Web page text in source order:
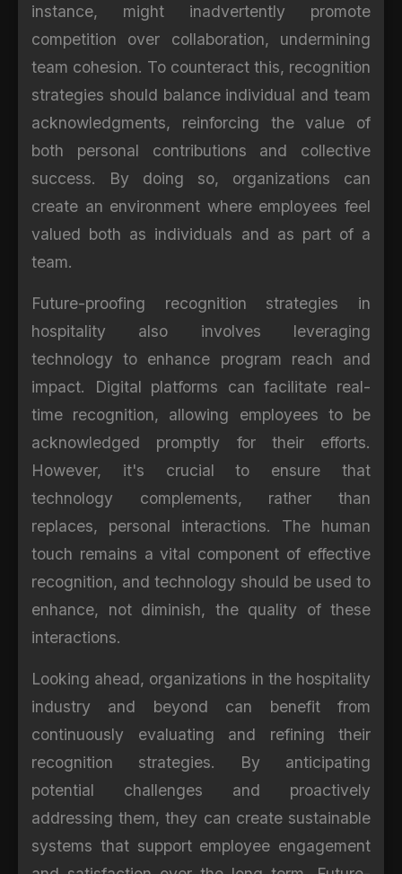
instance, might inadvertently promote
competition over collaboration, undermining
team cohesion. To counteract this, recognition
strategies should balance individual and team
acknowledgments, reinforcing the value of
both personal contributions and collective
success. By doing so, organizations can
create an environment where employees feel
valued both as individuals and as part of a
team.
Future-proofing recognition strategies in
hospitality also involves leveraging
technology to enhance program reach and
impact. Digital platforms can facilitate real-
time recognition, allowing employees to be
acknowledged promptly for their efforts.
However, it's crucial to ensure that
technology complements, rather than
replaces, personal interactions. The human
touch remains a vital component of effective
recognition, and technology should be used to
enhance, not diminish, the quality of these
interactions.
Looking ahead, organizations in the hospitality
industry and beyond can benefit from
continuously evaluating and refining their
recognition strategies. By anticipating
potential challenges and proactively
addressing them, they can create sustainable
systems that support employee engagement